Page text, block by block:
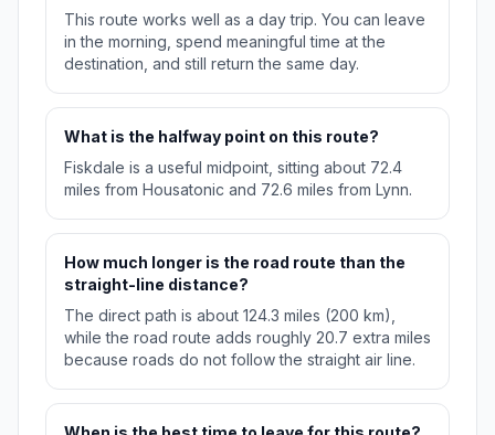
This route works well as a day trip. You can leave
in the morning, spend meaningful time at the
destination, and still return the same day.
What is the halfway point on this route?
Fiskdale is a useful midpoint, sitting about 72.4
miles from Housatonic and 72.6 miles from Lynn.
How much longer is the road route than the
straight-line distance?
The direct path is about 124.3 miles (200 km),
while the road route adds roughly 20.7 extra miles
because roads do not follow the straight air line.